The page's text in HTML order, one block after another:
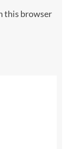
this browser